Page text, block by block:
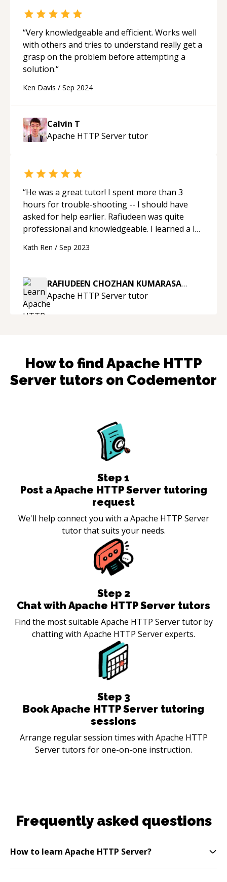
“Very knowledgeable and efficient. Works well
with others and tries to understand really get a
grasp on the problem before attempting a
solution.“
Ken Davis / Sep 2024
Calvin T
Apache HTTP Servertutor
“He was a great tutor! I spent more than 3
hours for trouble-shooting -- I should have
asked for help earlier. Rafiudeen was quite
professional and knowledgeable. I learned a lot
with Java, I will come back and ask him again.
Kath Ren / Sep 2023
RAFIUDEEN CHOZHAN KUMARASAMY
Apache HTTP Servertutor
How to findApache HTTP
Server tutors on Codementor
Step 1
Post a Apache HTTP Server tutoring
request
We'll help connect you with a Apache HTTP Server
tutor that suits your needs.
Step 2
Chat with Apache HTTP Server tutors
Find the most suitable Apache HTTP Server tutor by
chatting with Apache HTTP Server experts.
Step 3
Book Apache HTTP Server tutoring
sessions
Arrange regular session times with Apache HTTP
Server tutors for one-on-one instruction.
Frequently asked questions
How to learn Apache HTTP Server?